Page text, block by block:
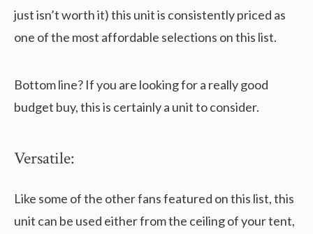
just isn’t worth it) this unit is consistently priced as
one of the most affordable selections on this list.
Bottom line? If you are looking for a really good
budget buy, this is certainly a unit to consider.
Versatile:
Like some of the other fans featured on this list, this
unit can be used either from the ceiling of your tent,